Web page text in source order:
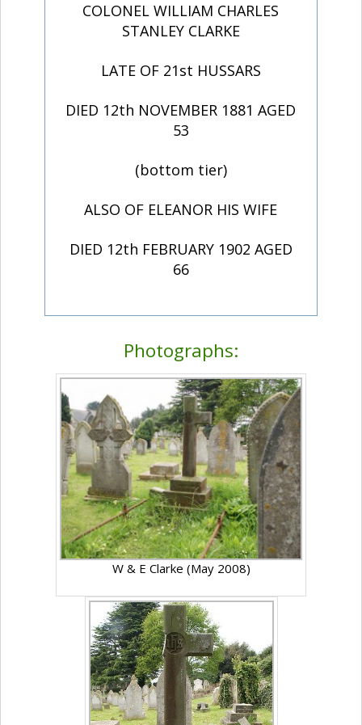
COLONEL WILLIAM CHARLES
STANLEY CLARKE
LATE OF 21st HUSSARS
DIED 12th NOVEMBER 1881 AGED
53
(bottom tier)
ALSO OF ELEANOR HIS WIFE
DIED 12th FEBRUARY 1902 AGED
66
Photographs:
W & E Clarke (May 2008)